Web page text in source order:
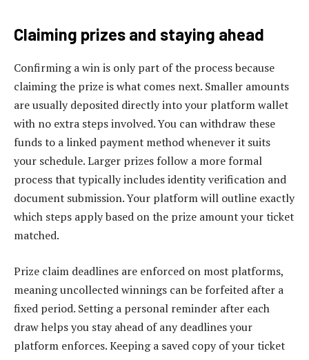
Claiming prizes and staying ahead
Confirming a win is only part of the process because
claiming the prize is what comes next. Smaller amounts
are usually deposited directly into your platform wallet
with no extra steps involved. You can withdraw these
funds to a linked payment method whenever it suits
your schedule. Larger prizes follow a more formal
process that typically includes identity verification and
document submission. Your platform will outline exactly
which steps apply based on the prize amount your ticket
matched.
Prize claim deadlines are enforced on most platforms,
meaning uncollected winnings can be forfeited after a
fixed period. Setting a personal reminder after each
draw helps you stay ahead of any deadlines your
platform enforces. Keeping a saved copy of your ticket